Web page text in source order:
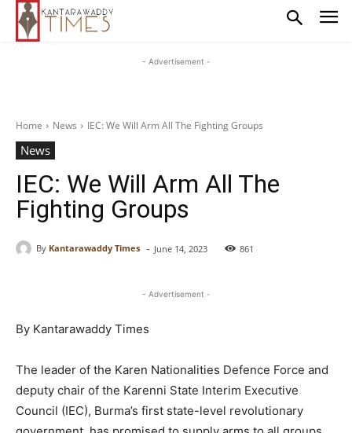
- Advertisement -
Home News IEC: We Will Arm All The Fighting Groups
News
IEC: We Will Arm All The
Fighting Groups
By Kantarawaddy Times - June 14, 2023 861
- Advertisement -
By Kantarawaddy Times
The leader of the Karen Nationalities Defence Force and
deputy chair of the Karenni State Interim Executive
Council (IEC), Burma’s first state-level revolutionary